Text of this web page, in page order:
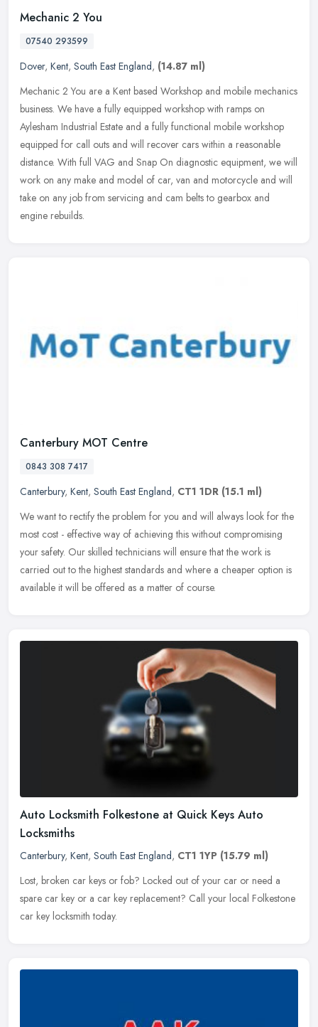
Mechanic 2 You
07540 293599
Dover, Kent, South East England, (14.87 ml)
Mechanic 2 You are a Kent based Workshop and mobile mechanics
business. We have a fully equipped workshop with ramps on
Aylesham Industrial Estate and a fully functional mobile workshop
equipped for call outs and will recover cars within a reasonable
distance. With full VAG and Snap On diagnostic equipment, we will
work on any make and model of car, van and motorcycle and will
take on any job from servicing and cam belts to gearbox and
engine rebuilds.
Canterbury MOT Centre
0843 308 7417
Canterbury, Kent, South East England, CT1 1DR (15.1 ml)
We want to rectify the problem for you and will always look for the
most cost - effective way of achieving this without compromising
your safety. Our skilled technicians will ensure that the work is
carried out to the highest standards and where a cheaper option is
available it will be offered as a matter of course.
Auto Locksmith Folkestone at Quick Keys Auto
Locksmiths
Canterbury, Kent, South East England, CT1 1YP (15.79 ml)
Lost, broken car keys or fob? Locked out of your car or need a
spare car key or a car key replacement? Call your local Folkestone
car key locksmith today.